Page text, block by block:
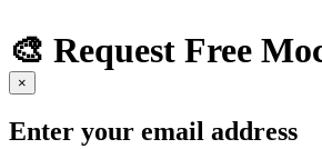
🎨 Request Free
×
Enter your email address